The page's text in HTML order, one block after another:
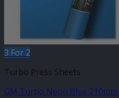
3 For 2
Turbo Press Sheets
GM Turbo Neon Blue